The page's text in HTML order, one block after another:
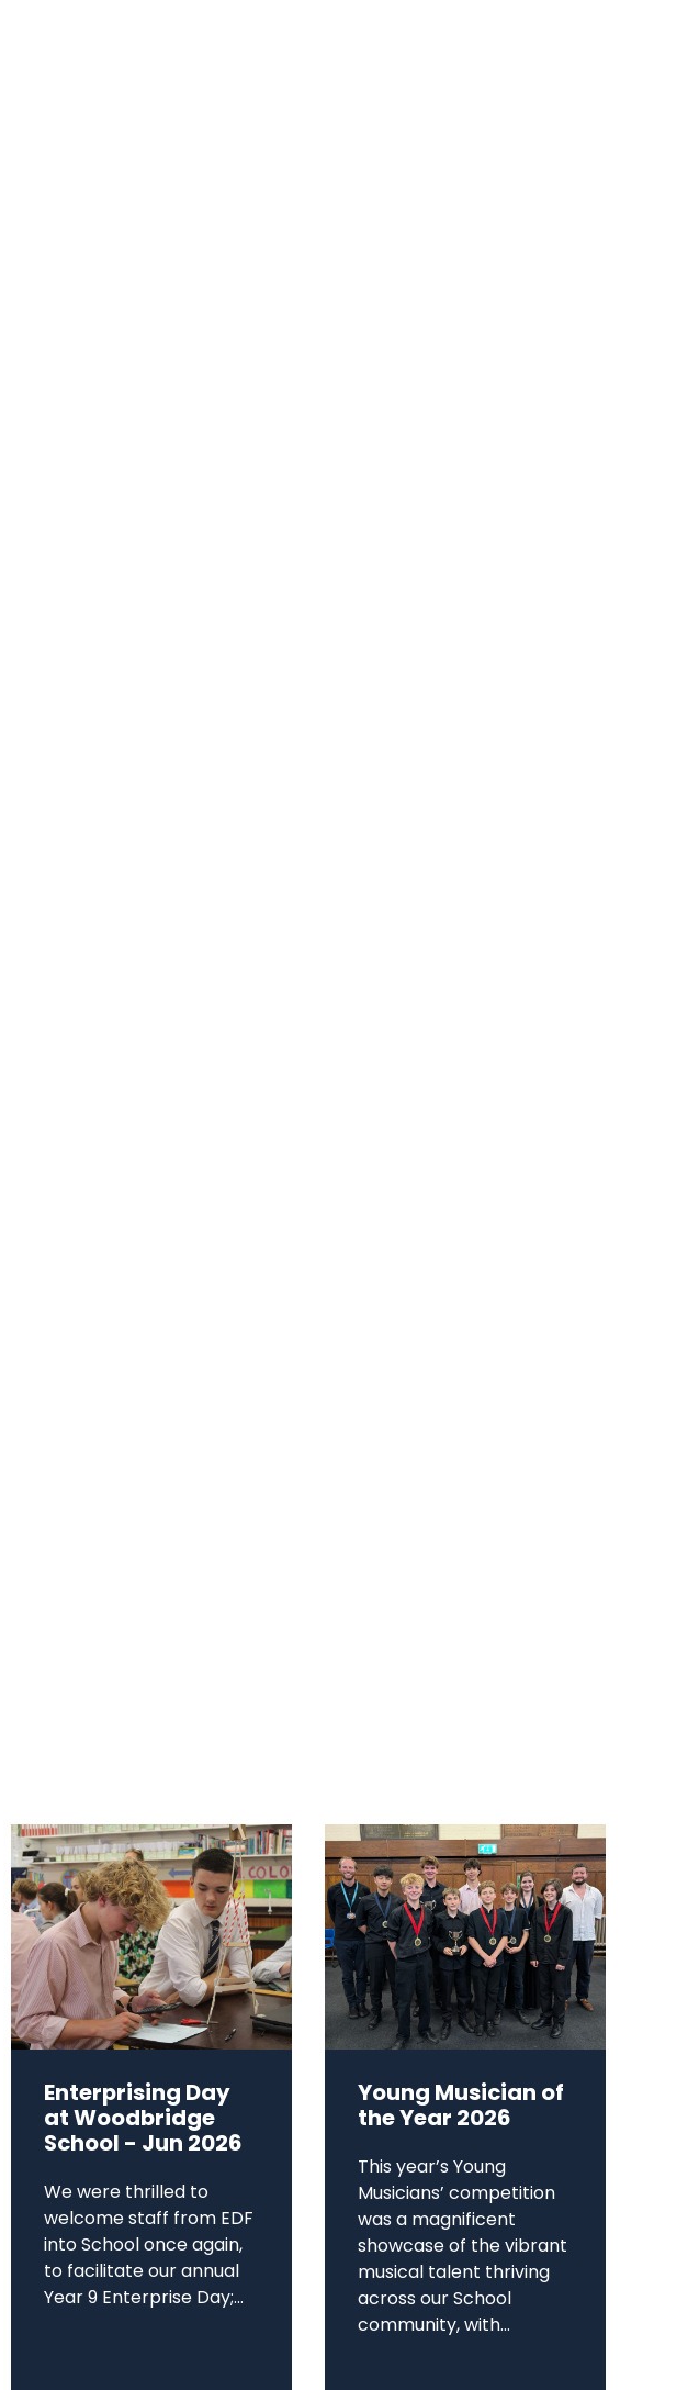
Enterprising Day
at Woodbridge
School - Jun 2026
We were thrilled to
welcome staff from EDF
into School once again,
to facilitate our annual
Year 9 Enterprise Day;...
Young Musician of
the Year 2026
This year’s Young
Musicians’ competition
was a magnificent
showcase of the vibrant
musical talent thriving
across our School
community, with...